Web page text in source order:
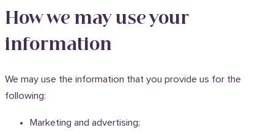
How we may use your
information
We may use the information that you provide us for the
following:
Marketing and advertising;